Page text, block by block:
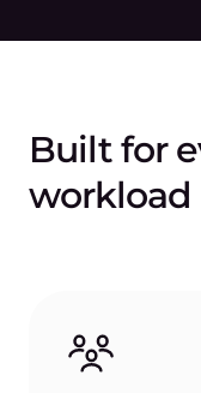
Built for
workload